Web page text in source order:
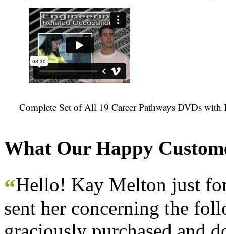
Complete Set of All 19 Career Pathways DVDs with
What Our Happy
“Hello! Kay Melton just
sent her concerning the